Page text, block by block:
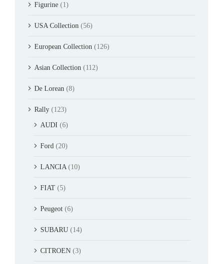
Figurine (1)
USA Collection (56)
European Collection (126)
Asian Collection (112)
De Lorean (8)
Rally (123)
AUDI (6)
Ford (20)
LANCIA (10)
FIAT (5)
Peugeot (6)
SUBARU (14)
CITROEN (3)